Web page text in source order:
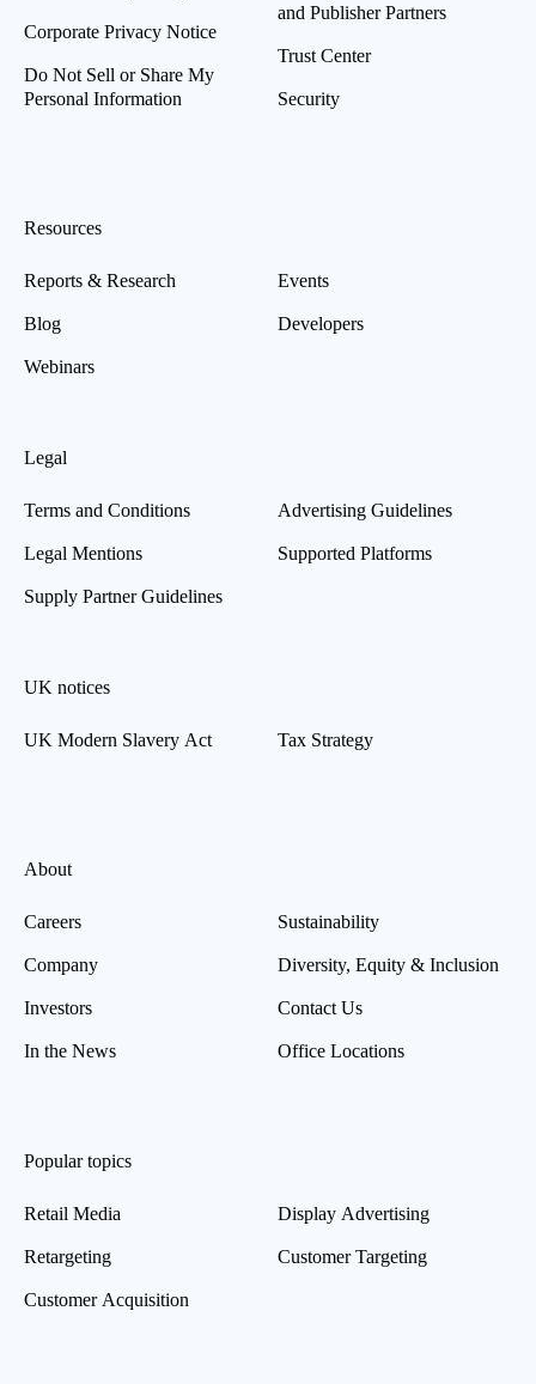
Corporate Privacy Notice
Do Not Sell or Share My
Personal Information
and Publisher Partners
Trust Center
Security
Resources
Reports & Research
Blog
Webinars
Events
Developers
Legal
Terms and Conditions
Legal Mentions
Supply Partner Guidelines
Advertising Guidelines
Supported Platforms
UK notices
UK Modern Slavery Act Tax Strategy
About
Careers
Company
Investors
In the News
Sustainability
Diversity, Equity & Inclusion
Contact Us
Office Locations
Popular topics
Retail Media
Retargeting
Customer Acquisition
Display Advertising
Customer Targeting